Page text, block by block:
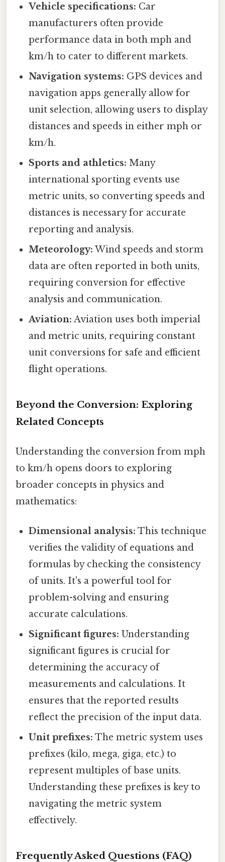
Vehicle specifications: Car
manufacturers often provide
performance data in both mph and
km/h to cater to different markets.
Navigation systems: GPS devices and
navigation apps generally allow for
unit selection, allowing users to display
distances and speeds in either mph or
km/h.
Sports and athletics: Many
international sporting events use
metric units, so converting speeds and
distances is necessary for accurate
reporting and analysis.
Meteorology: Wind speeds and storm
data are often reported in both units,
requiring conversion for effective
analysis and communication.
Aviation: Aviation uses both imperial
and metric units, requiring constant
unit conversions for safe and efficient
flight operations.
Beyond the Conversion: Exploring
Related Concepts
Understanding the conversion from mph
to km/h opens doors to exploring
broader concepts in physics and
mathematics:
Dimensional analysis: This technique
verifies the validity of equations and
formulas by checking the consistency
of units. It's a powerful tool for
problem-solving and ensuring
accurate calculations.
Significant figures: Understanding
significant figures is crucial for
determining the accuracy of
measurements and calculations. It
ensures that the reported results
reflect the precision of the input data.
Unit prefixes: The metric system uses
prefixes (kilo, mega, giga, etc.) to
represent multiples of base units.
Understanding these prefixes is key to
navigating the metric system
effectively.
Frequently Asked Questions (FAQ)